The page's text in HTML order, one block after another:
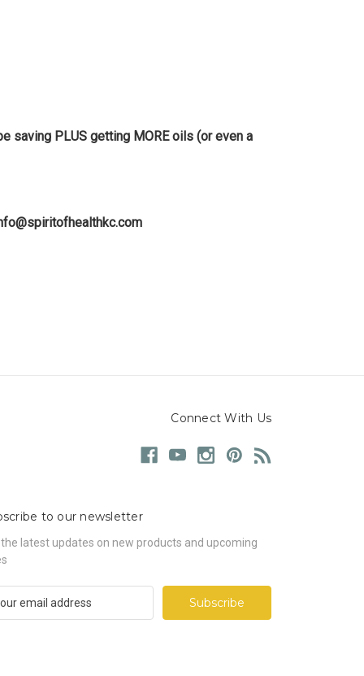
saving PLUS getting MORE oils (or even a
Connect With Us
to our newsletter
the latest updates on new products and upcoming